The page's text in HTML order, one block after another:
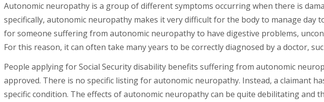
Autonomic neuropathy is a group of different symptoms occurring when there is
specifically, autonomic neuropathy makes it very difficult for the body to manage day
for someone suffering from autonomic neuropathy to have digestive problems,
For this reason, it can often take many years to be correctly diagnosed by a doctor,
People applying for Social Security disability benefits suffering from autonomic
approved. There is no specific listing for autonomic neuropathy. Instead, a claimant
specific condition. The effects of autonomic neuropathy can be quite debilitating and